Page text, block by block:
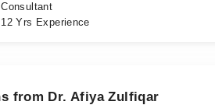
Consultant
12 Yrs Experience
from Dr. Afiya Zulfiqar